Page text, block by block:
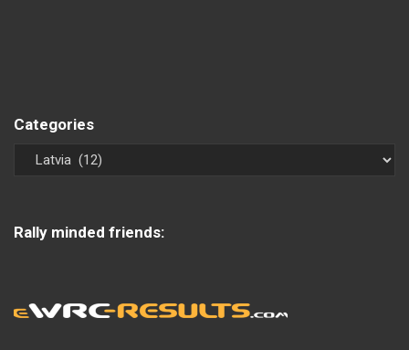
Categories
Rally minded friends: